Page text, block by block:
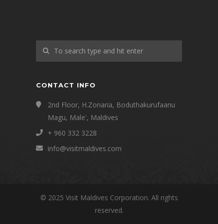
CONTACT INFO
2nd Floor, H.Zonaria, Boduthakurufaanu
Magu, Male', Maldives
+ 960 332 3228
info@visitmaldives.com
© 2025 Visit Maldives Corporation. All rights
reserved.